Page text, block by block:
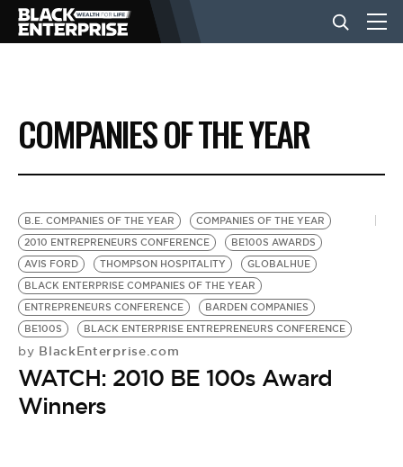
BUSINESS
NEWS
LIFESTYLE
EVENTS
VIDEOS
BE EXTRAS
COMPANIES OF THE YEAR
B.E. COMPANIES OF THE YEAR
COMPANIES OF THE YEAR
2010 ENTREPRENEURS CONFERENCE
BE100S AWARDS
AVIS FORD
THOMPSON HOSPITALITY
GLOBALHUE
BLACK ENTERPRISE COMPANIES OF THE YEAR
ENTREPRENEURS CONFERENCE
BARDEN COMPANIES
BE100S
BLACK ENTERPRISE ENTREPRENEURS CONFERENCE
by BlackEnterprise.com
WATCH: 2010 BE 100s Award
Winners